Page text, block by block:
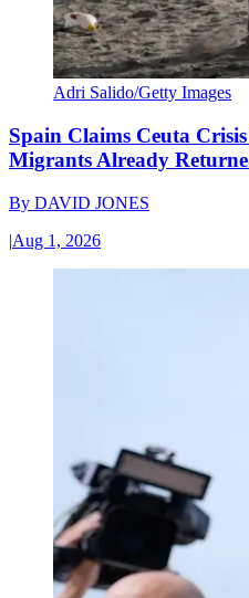
Adri Salido/Getty Images
Spain Claims Ceuta
Migrants Already
By DAVID JONES
|Aug 1, 2026